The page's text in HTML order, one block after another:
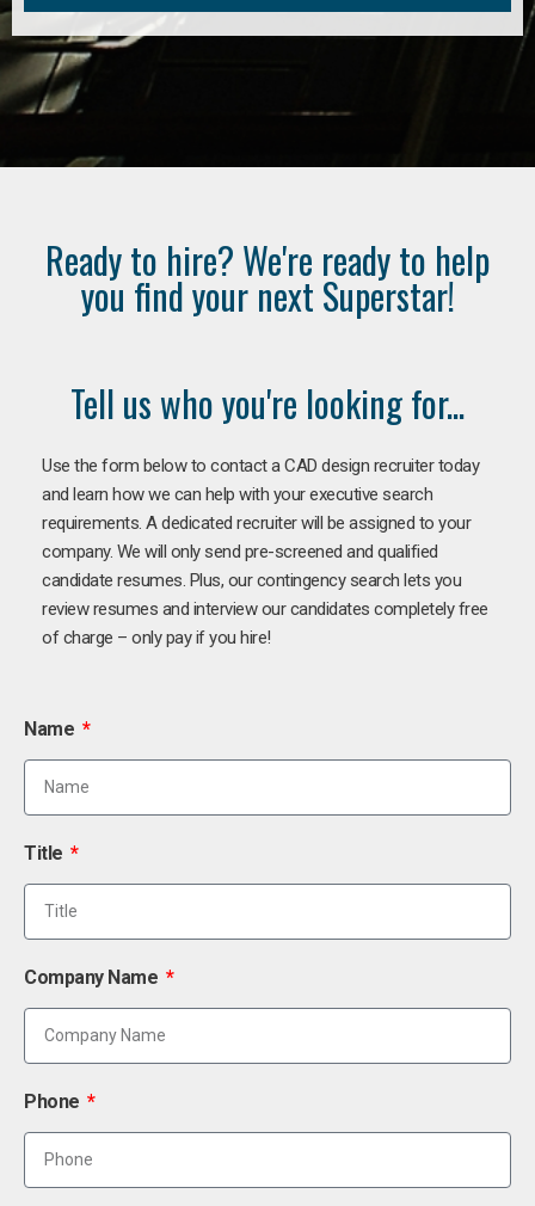
Ready to hire? We're ready to help
you find your next Superstar!
Tell us who you're looking for...
Use the form below to contact a CAD design recruiter today
and learn how we can help with your executive search
requirements. A dedicated recruiter will be assigned to your
company. We will only send pre-screened and qualified
candidate resumes. Plus, our contingency search lets you
review resumes and interview our candidates completely free
of charge – only pay if you hire!
Name
Title
Company Name
Phone